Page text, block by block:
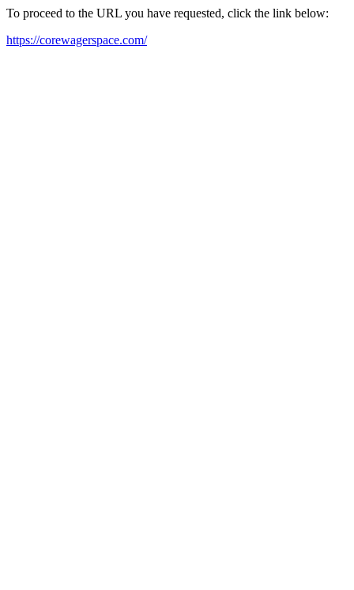
To proceed to the URL you have requested, click the link below:
https://corewagerspace.com/